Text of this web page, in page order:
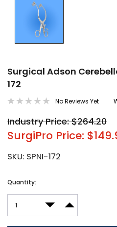
Surgical Adson
172
No Reviews Yet
Industry Price: $264.20
SurgiPro Price:
SKU: SPNI-172
Current
Quantity:
DECREASEINCREASE